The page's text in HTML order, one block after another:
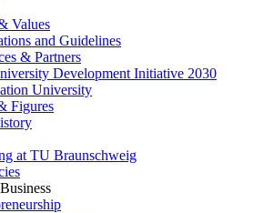
Values
and Guidelines
& Partners
Development Initiative 2030
University
Figures
at TU Braunschweig